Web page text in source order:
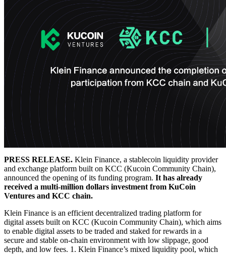
PRESS RELEASE. Klein Finance, a stablecoin liquidity provider
and exchange platform built on KCC (Kucoin Community Chain),
announced the opening of its funding program. It has already
received a multi-million dollars investment from KuCoin
Ventures and KCC chain.
Klein Finance is an efficient decentralized trading platform for
digital assets built on KCC (Kucoin Community Chain), which aims
to enable digital assets to be traded and staked for rewards in a
secure and stable on-chain environment with low slippage, good
depth, and low fees. 1. Klein Finance’s mixed liquidity pool, which